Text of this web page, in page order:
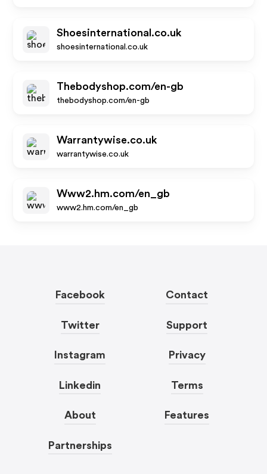
Shoesinternational.co.uk
shoesinternational.co.uk
Thebodyshop.com/en-gb
thebodyshop.com/en-gb
Warrantywise.co.uk
warrantywise.co.uk
Www2.hm.com/en_gb
www2.hm.com/en_gb
Facebook
Twitter
Instagram
Linkedin
About
Partnerships
Contact
Support
Privacy
Terms
Features